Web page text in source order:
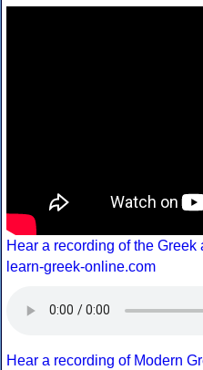
Hear a recording of the
learn-greek-online.com
Hear a recording of Modern